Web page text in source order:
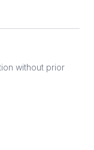
without prior